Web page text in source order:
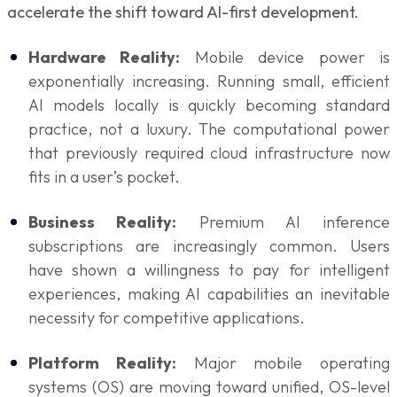
accelerate the shift toward AI-first development.
Hardware Reality: Mobile device power is
exponentially increasing. Running small, efficient
AI models locally is quickly becoming standard
practice, not a luxury. The computational power
that previously required cloud infrastructure now
fits in a user’s pocket.
Business Reality: Premium AI inference
subscriptions are increasingly common. Users
have shown a willingness to pay for intelligent
experiences, making AI capabilities an inevitable
necessity for competitive applications.
Platform Reality: Major mobile operating
systems (OS) are moving toward unified, OS-level